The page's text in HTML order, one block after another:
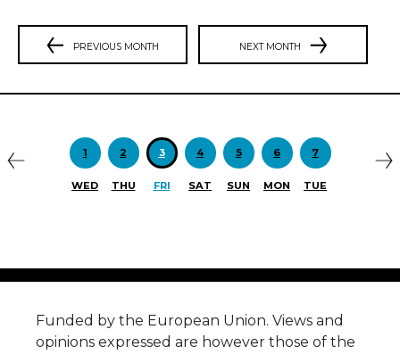
PREVIOUS MONTH NEXT MONTH
1
WED
2
THU
3
FRI
4
SAT
5
SUN
6
MON
7
TUE
Funded by the European Union. Views and
opinions expressed are however those of the